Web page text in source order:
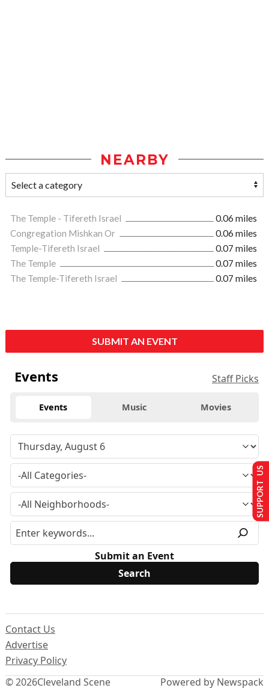
NEARBY
The Temple - Tifereth Israel
0.06 miles
Congregation Mishkan Or
0.06 miles
Temple-Tifereth Israel
0.07 miles
The Temple
0.07 miles
The Temple-Tifereth Israel
0.07 miles
SUBMIT AN EVENT
Events Staff Picks
Events Music Movies
Submit an Event
© 2026Cleveland Scene
Contact Us
Advertise
Privacy Policy
Powered by Newspack
SUPPORT US